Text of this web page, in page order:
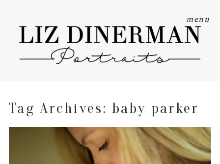
menu
Tag Archives: baby parker